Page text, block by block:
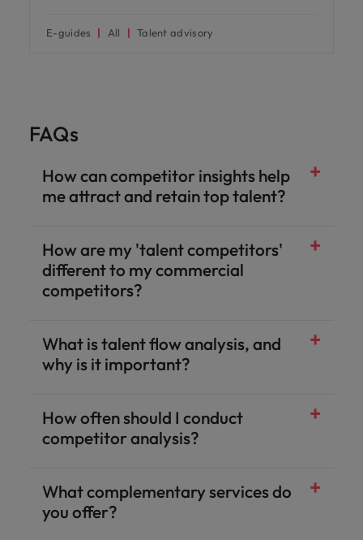
E-guides All Talent advisory
FAQs
How can competitor insights help
me attract and retain top talent?
How are my 'talent competitors'
different to my commercial
competitors?
What is talent flow analysis, and
why is it important?
How often should I conduct
competitor analysis?
What complementary services do
you offer?